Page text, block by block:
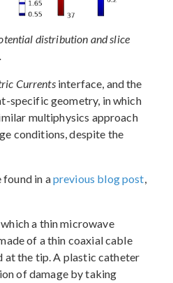
distribution and slice
Currentsinterface, and the
specific geometry, in which
multiphysics approach
conditions, despite the
in aprevious blog post,
a thin microwave
of a thin coaxial cable
at the tip. A plastic catheter
of damage by taking